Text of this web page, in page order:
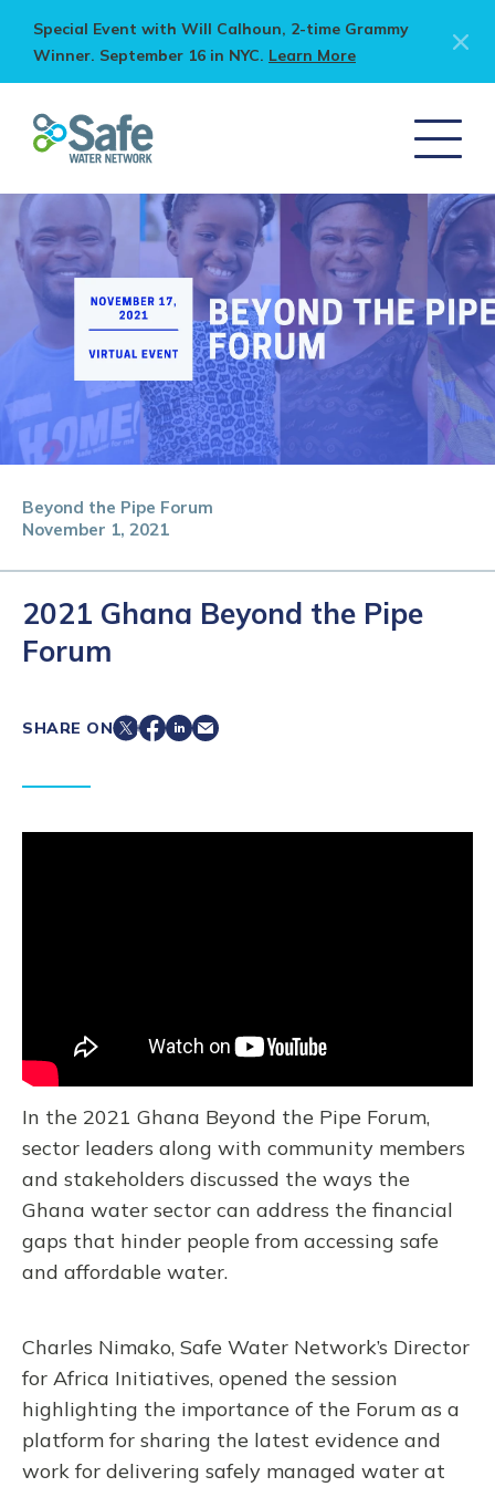
Special Event with Will Calhoun, 2-time Grammy
Winner. September 16 in NYC. Learn More
November 1, 2021
Beyond the Pipe Forum
2021 Ghana Beyond the Pipe
Forum
SHARE ON
In the 2021 Ghana Beyond the Pipe Forum,
sector leaders along with community members
and stakeholders discussed the ways the
Ghana water sector can address the financial
gaps that hinder people from accessing safe
and affordable water.
Charles Nimako, Safe Water Network’s Director
for Africa Initiatives, opened the session
highlighting the importance of the Forum as a
platform for sharing the latest evidence and
work for delivering safely managed water at